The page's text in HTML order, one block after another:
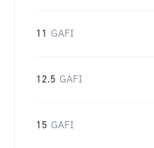
11 GAFI
12.5 GAFI
15 GAFI